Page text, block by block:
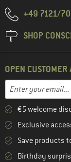
+49 7121/
SHOP
OPEN CUSTOMER
Email address
Enter your email
€5 welcome
Exclusive
Save products
Birthday